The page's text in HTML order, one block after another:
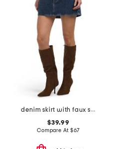
denim skirt with faux suede trim
$39.99
Compare At $67